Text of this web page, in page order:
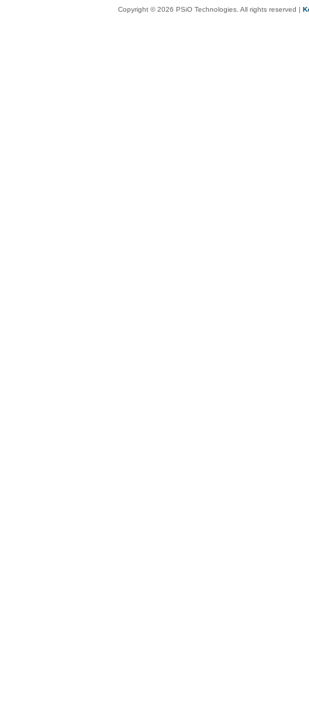
Copyright © 2026 PSiO Technologies. All rights reserved |